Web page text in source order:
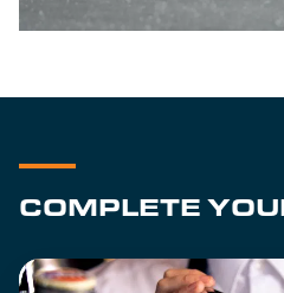
COMPLETE